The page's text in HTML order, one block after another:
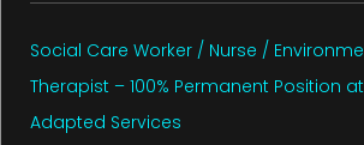
Social Care Worker / Nurse /
Therapist – 100% Permanent Position
Adapted Services